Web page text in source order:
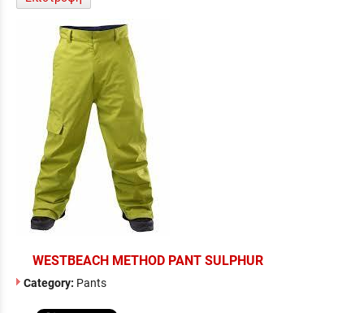
WESTBEACH METHOD PANT SULPHUR
Category: Pants